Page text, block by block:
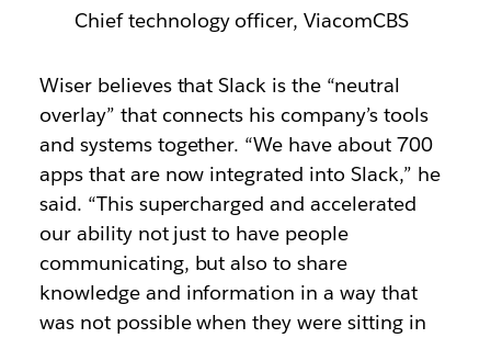
Chief technology officer, ViacomCBS
Wiser believes that Slack is the “neutral
overlay” that connects his company’s tools
and systems together. “We have about 700
apps that are now integrated into Slack,” he
said. “This supercharged and accelerated
our ability not just to have people
communicating, but also to share
knowledge and information in a way that
was not possible when they were sitting in